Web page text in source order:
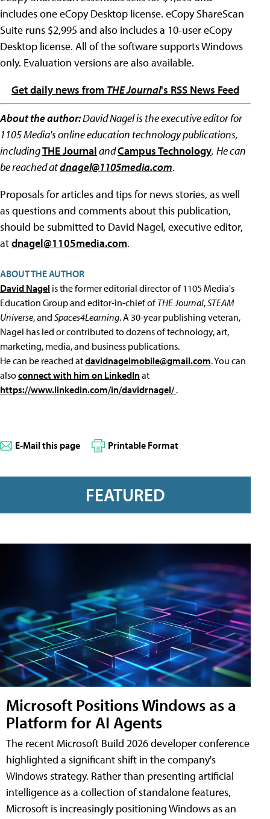
includes one eCopy Desktop license. eCopy ShareScan
Suite runs $2,995 and also includes a 10-user eCopy
Desktop license. All of the software supports Windows
only. Evaluation versions are also available.
Get daily news from THE Journal's RSS News Feed
About the author:David Nagel is the executive editor for
1105 Media's online education technology publications,
includingTHE JournalandCampus Technology. He can
be reached atdnagel@1105media.com.
Proposals for articles and tips for news stories, as well
as questions and comments about this publication,
should be submitted to David Nagel, executive editor,
atdnagel@1105media.com.
ABOUT THE AUTHOR
David Nagel is the former editorial director of 1105 Media's
Education Group and editor-in-chief ofTHE Journal,STEAM
Universe, and Spaces4Learning. A 30-year publishing veteran,
Nagel has led or contributed to dozens of technology, art,
marketing, media, and business publications.
He can be reached atdavidnagelmobile@gmail.com. You can
alsoconnect with him on LinkedInat
https://www.linkedin.com/in/davidrnagel/.
E-Mail this page Printable Format
FEATURED
Microsoft Positions Windows as a
Platform for AI Agents
The recent Microsoft Build 2026 developer conference
highlighted a significant shift in the company's
Windows strategy. Rather than presenting artificial
intelligence as a collection of standalone features,
Microsoft is increasingly positioning Windows as an